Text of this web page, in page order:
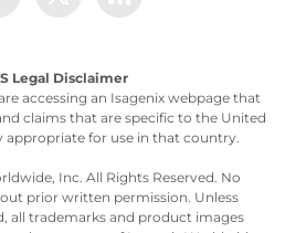
Legal Disclaimer
accessing an Isagenix webpage that
claims that are specific to the United
appropriate for use in that country.
Inc. All Rights Reserved. No
prior written permission. Unless
all trademarks and product images